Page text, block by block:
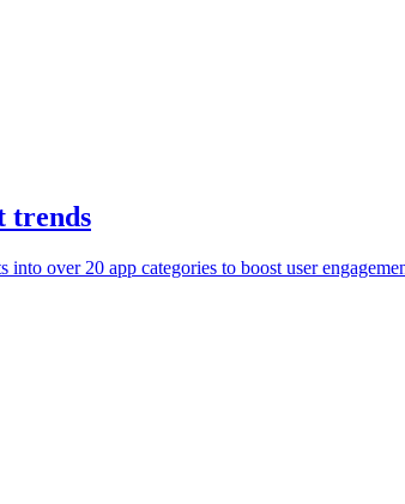
trends
over 20 app categories to boost user